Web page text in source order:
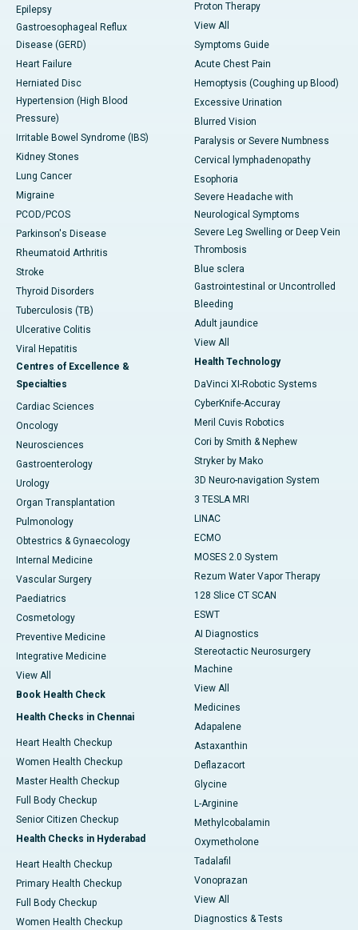
Epilepsy
Gastroesophageal Reflux
Disease (GERD)
Heart Failure
Herniated Disc
Hypertension (High Blood
Pressure)
Irritable Bowel Syndrome (IBS)
Kidney Stones
Lung Cancer
Migraine
PCOD/PCOS
Parkinson's Disease
Rheumatoid Arthritis
Stroke
Thyroid Disorders
Tuberculosis (TB)
Ulcerative Colitis
Viral Hepatitis
Centres of Excellence &
Specialties
Cardiac Sciences
Oncology
Neurosciences
Gastroenterology
Urology
Organ Transplantation
Pulmonology
Obtestrics & Gynaecology
Internal Medicine
Vascular Surgery
Paediatrics
Cosmetology
Preventive Medicine
Integrative Medicine
View All
Book Health Check
Health Checks in Chennai
Heart Health Checkup
Women Health Checkup
Master Health Checkup
Full Body Checkup
Senior Citizen Checkup
Health Checks in Hyderabad
Heart Health Checkup
Primary Health Checkup
Full Body Checkup
Women Health Checkup
Proton Therapy
View All
Symptoms Guide
Acute Chest Pain
Hemoptysis (Coughing up Blood)
Excessive Urination
Blurred Vision
Paralysis or Severe Numbness
Cervical lymphadenopathy
Esophoria
Severe Headache with
Neurological Symptoms
Severe Leg Swelling or Deep Vein
Thrombosis
Blue sclera
Gastrointestinal or Uncontrolled
Bleeding
Adult jaundice
View All
Health Technology
DaVinci XI-Robotic Systems
CyberKnife-Accuray
Meril Cuvis Robotics
Cori by Smith & Nephew
Stryker by Mako
3D Neuro-navigation System
3 TESLA MRI
LINAC
ECMO
MOSES 2.0 System
Rezum Water Vapor Therapy
128 Slice CT SCAN
ESWT
AI Diagnostics
Stereotactic Neurosurgery
Machine
View All
Medicines
Adapalene
Astaxanthin
Deflazacort
Glycine
L-Arginine
Methylcobalamin
Oxymetholone
Tadalafil
Vonoprazan
View All
Diagnostics & Tests